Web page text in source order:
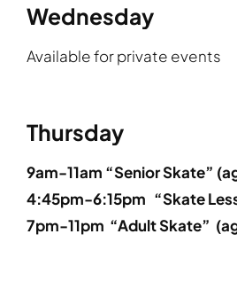
Wednesday
Available for private events
Thursday
9am-11am “Senior Skate” (
4:45pm-6:15pm “Skate
7pm-11pm “Adult Skate” (